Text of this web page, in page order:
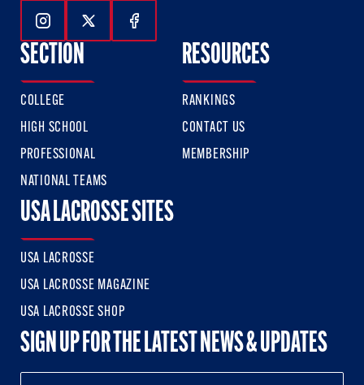
Follow Us On Instagram
Follow Us On Twitter
Follow Us On Facebook
SECTION
COLLEGE
HIGH SCHOOL
PROFESSIONAL
NATIONAL TEAMS
RESOURCES
RANKINGS
CONTACT US
MEMBERSHIP
USA LACROSSE SITES
USA LACROSSE
USA LACROSSE MAGAZINE
USA LACROSSE SHOP
SIGN UP FOR THE LATEST NEWS & UPDATES